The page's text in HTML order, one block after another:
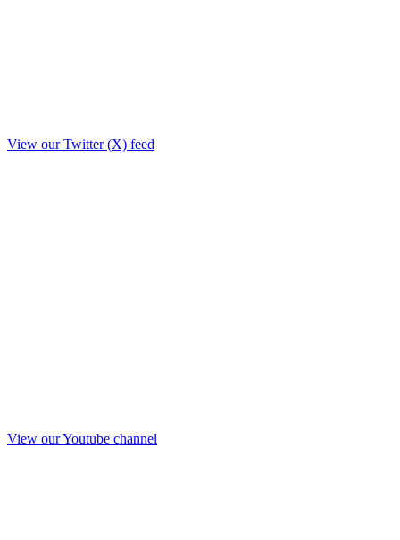
View our Twitter (X) feed
View our Youtube channel